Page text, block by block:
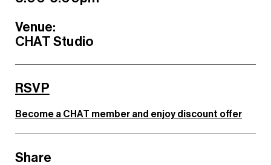
Venue:
CHAT Studio
RSVP
Become a CHAT member and enjoy discount offer
Share